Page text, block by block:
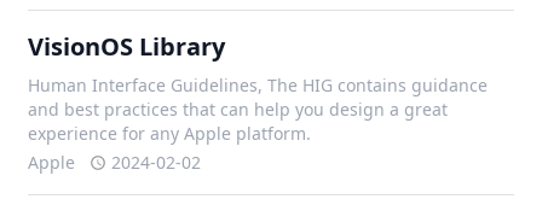
VisionOS Library
Human Interface Guidelines, The HIG contains guidance
and best practices that can help you design a great
experience for any Apple platform.
Apple
2024-02-02